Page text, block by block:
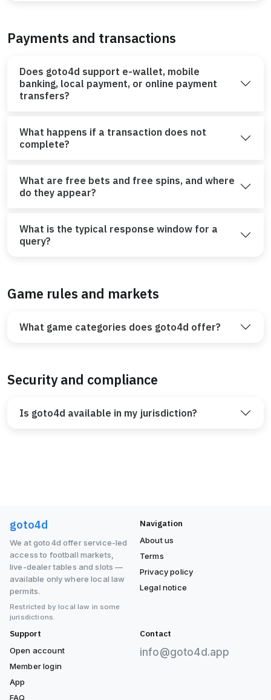
Payments and transactions
Does goto4d support e-wallet, mobile
banking, local payment, or online payment
transfers?
What happens if a transaction does not
complete?
What are free bets and free spins, and where
do they appear?
What is the typical response window for a
query?
Game rules and markets
What game categories does goto4d offer?
Security and compliance
Is goto4d available in my jurisdiction?
goto4d
We at goto4d offer service-led
access to football markets,
live-dealer tables and slots —
available only where local law
permits.
Restricted by local law in some
jurisdictions.
Navigation
About us
Terms
Privacy policy
Legal notice
Support
Open account
Member login
App
FAQ
Contact
info@goto4d.app